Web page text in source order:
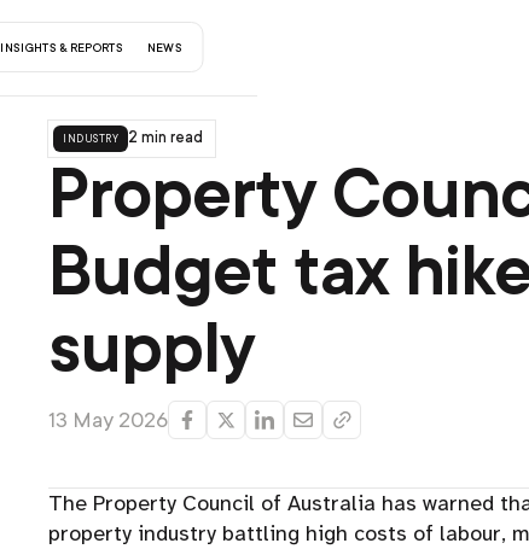
insights & reports news
contact us
industry 2 min read
Property
Budget tax
supply
13 May 2026
The Property Council of Australia has warned
property industry battling high costs of labour,